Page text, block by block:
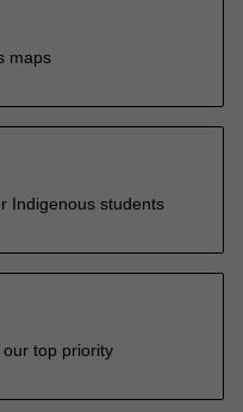
maps
Indigenous students
top priority